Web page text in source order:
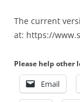
The current
at: https://
Please help other
Email